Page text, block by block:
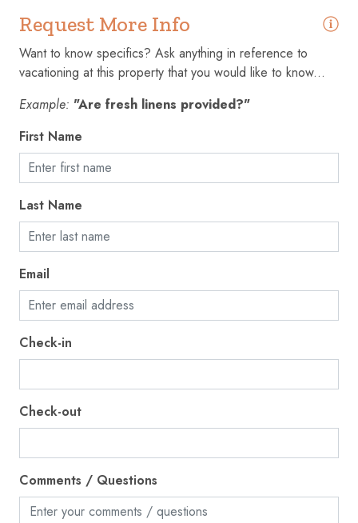
Essentials
Extra pillows and blankets
Fishing
Freezer
Garage
Golf - Optional
Gym
Hair dryer
Hangers
Heating
High touch surfaces disinfected
Hot tub
Ice maker
Internet
Request More Info
Want to know specifics? Ask anything in reference to
vacationing at this property that you would like to know...
Example: "Are fresh linens provided?"
First Name
Last Name
Email
Check-in
Check-out
Comments / Questions